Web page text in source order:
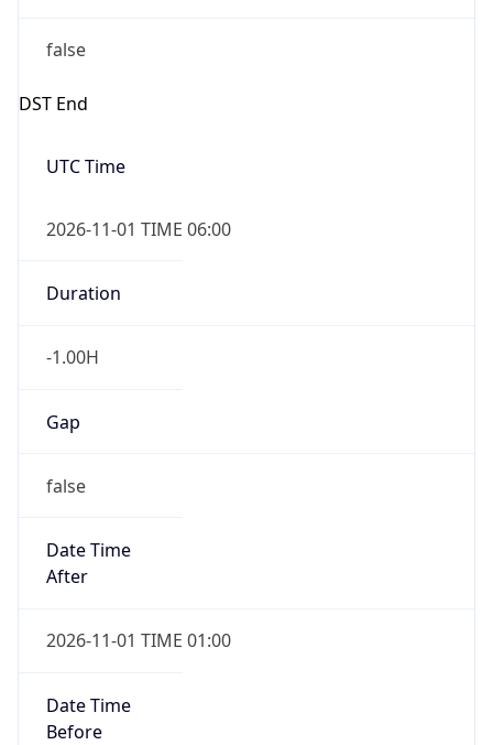
false
DST End
UTC Time
2026-11-01 TIME 06:00
Duration
-1.00H
Gap
false
Date Time
After
2026-11-01 TIME 01:00
Date Time
Before